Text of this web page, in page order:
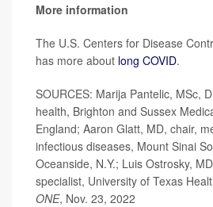
More information
The U.S. Centers for Disease
has more about long COVID.
SOURCES: Marija Pantelic, MSc,
health, Brighton and Sussex
England; Aaron Glatt, MD, chair,
infectious diseases, Mount Sinai
Oceanside, N.Y.; Luis Ostrosky,
specialist, University of Texas
ONE, Nov. 23, 2022